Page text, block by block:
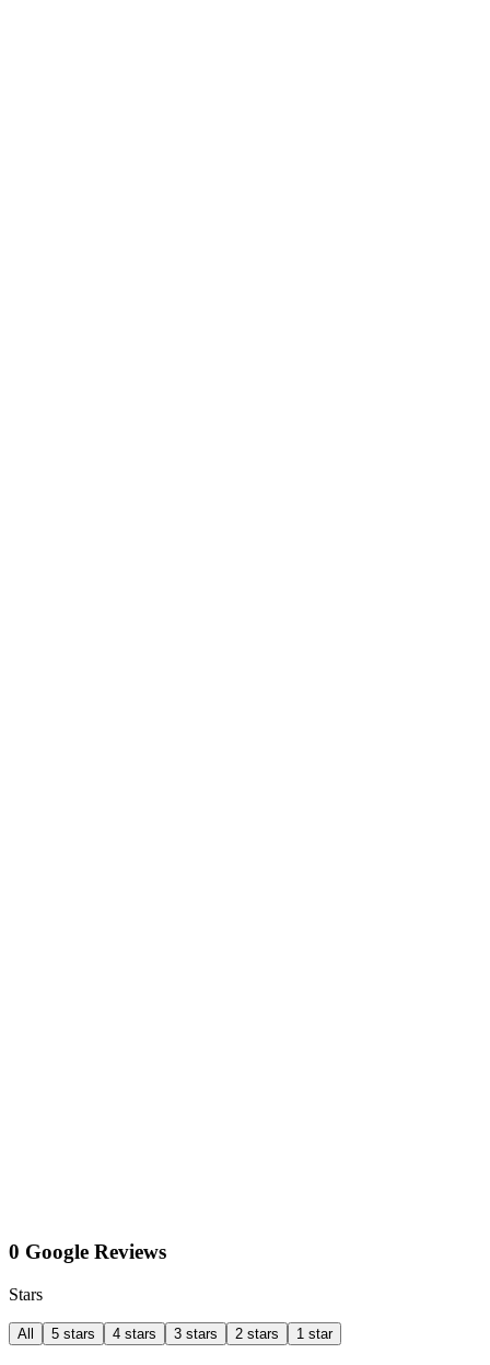
0 Google Reviews
Stars
All 5 stars 4 stars 3 stars 2 stars 1 star